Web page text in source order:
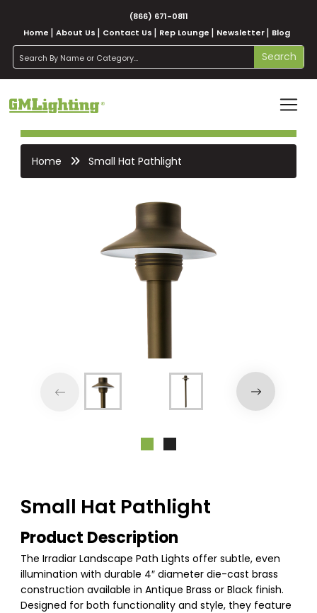
(866) 671-0811
Home
About Us Contact Us Rep Lounge Newsletter Blog
search Search
Home Small Hat Pathlight
Small Hat Pathlight
Product Description
The Irradiar Landscape Path Lights offer subtle, even
illumination with durable 4″ diameter die-cast brass
construction available in Antique Brass or Black finish.
Designed for both functionality and style, they feature